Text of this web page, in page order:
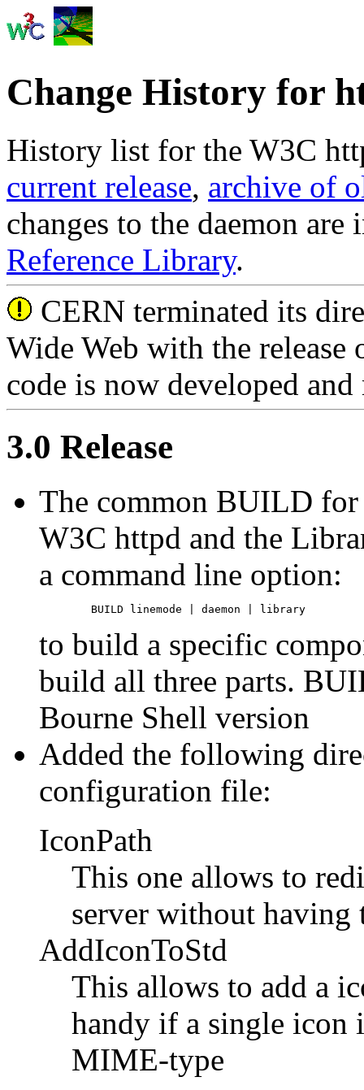
Change History for
History list for the W3C
current release, archive of
changes to the daemon
Reference Library.
CERN terminated its
Wide Web with the
code is now developed
3.0 Release
The common BUILD
W3C httpd and the
a command line option:
to build a specific
build all three parts.
Bourne Shell version
Added the following
configuration file:
IconPath
This one allows to
server without having
AddIconToStd
This allows to add a
handy if a single icon
MIME-type